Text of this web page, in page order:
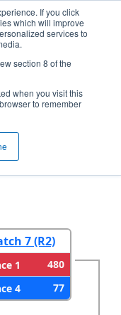
If you click
which will improve
services to
section 8 of the
when you visit this
to remember
District San
Qualcomm
2
7 (R2)
1
480
4
77